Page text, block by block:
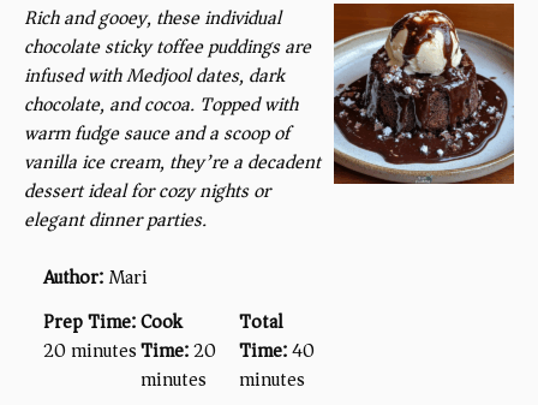
Rich and gooey, these individual
chocolate sticky toffee puddings are
infused with Medjool dates, dark
chocolate, and cocoa. Topped with
warm fudge sauce and a scoop of
vanilla ice cream, they’re a decadent
dessert ideal for cozy nights or
elegant dinner parties.
Author:Mari
Prep Time:
20 minutes
Cook
Time:20
minutes
Total
Time:40
minutes